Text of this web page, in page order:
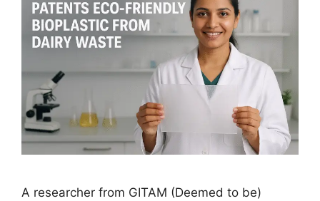
A researcher from GITAM (Deemed to be)